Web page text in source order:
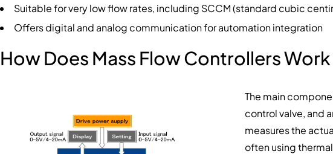
Suitable for very low flow rates, including SCCM (standard cubic
Offers digital and analog communication for automation integration
How Does Mass Flow Controllers Work
The main
control valve, and
measures the
often using